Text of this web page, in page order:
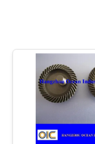
SITEMAP
PRIVACY
POLICY